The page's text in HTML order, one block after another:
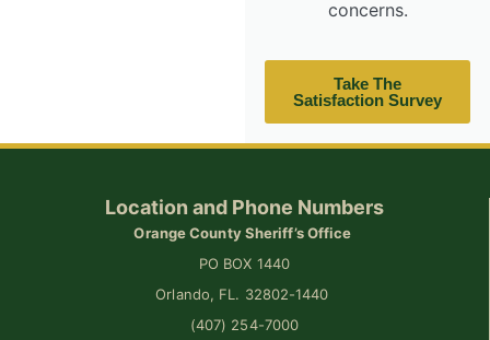
concerns.
Take The
Satisfaction Survey
Location and Phone Numbers
Orange County Sheriff’s Office
PO BOX 1440
Orlando, FL. 32802-1440
(407) 254-7000